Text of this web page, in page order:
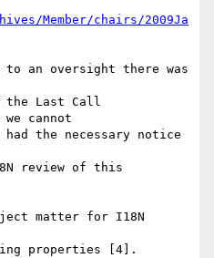
Member/chairs/2009Ja
an oversight there was
the Last Call
cannot
the necessary notice
review of this
matter for I18N
properties [4].